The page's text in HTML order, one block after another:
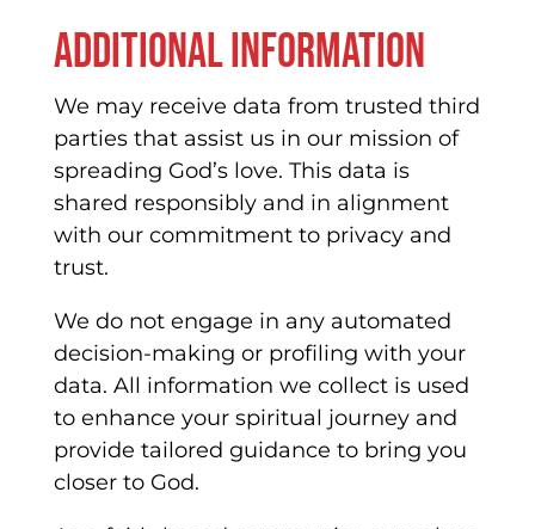
Additional information
We may receive data from trusted third
parties that assist us in our mission of
spreading God’s love. This data is
shared responsibly and in alignment
with our commitment to privacy and
trust.
We do not engage in any automated
decision-making or profiling with your
data. All information we collect is used
to enhance your spiritual journey and
provide tailored guidance to bring you
closer to God.